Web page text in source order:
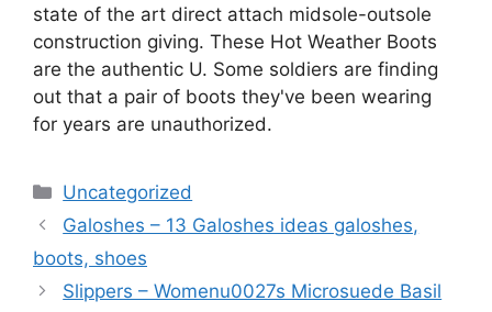
state of the art direct attach midsole-outsole
construction giving. These Hot Weather Boots
are the authentic U. Some soldiers are finding
out that a pair of boots they've been wearing
for years are unauthorized.
Categories
Uncategorized
Galoshes – 13 Galoshes ideas galoshes,
boots, shoes
Slippers – Womenu0027s Microsuede Basil